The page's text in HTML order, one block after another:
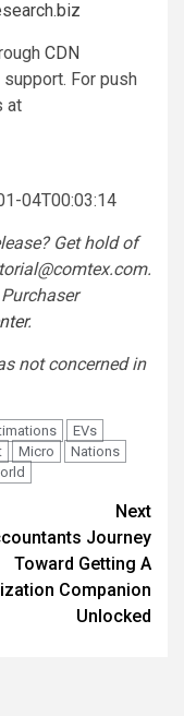
CDN
For push
at
04T00:03:14
Get hold of
.
.
not concerned in
EVs
Micro
Nations
Next
Journey
Toward Getting A
Companion
Unlocked